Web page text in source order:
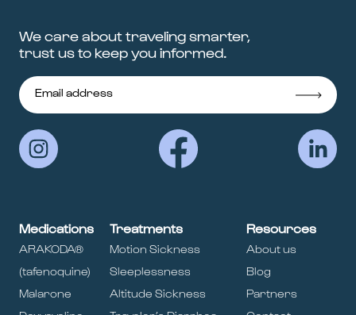
We care about traveling smarter,
trust us to keep you informed.
Medications
ARAKODA®
(tafenoquine)
Malarone
Treatments
Motion Sickness
Sleeplessness
Altitude Sickness
Resources
About us
Blog
Partners